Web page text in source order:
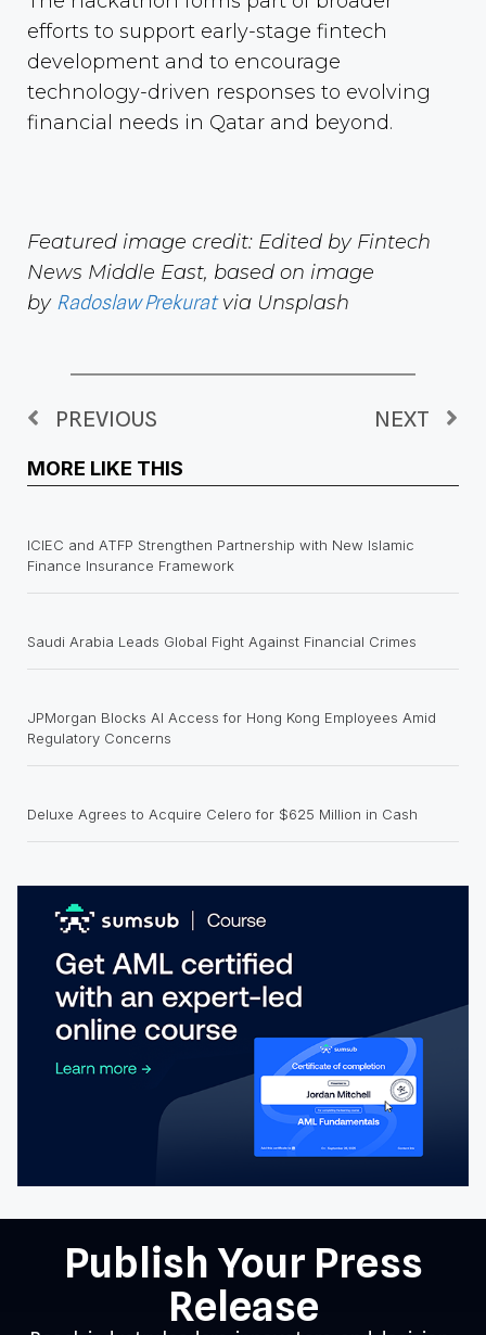
MORE LIKE THIS
ICIEC and ATFP Strengthen Partnership with New Islamic
Finance Insurance Framework
Saudi Arabia Leads Global Fight Against Financial Crimes
JPMorgan Blocks AI Access for Hong Kong Employees Amid
Regulatory Concerns
Deluxe Agrees to Acquire Celero for $625 Million in Cash
efforts to support early-stage fintech
development and to encourage
technology-driven responses to evolving
financial needs in Qatar and beyond.
Featured image credit: Edited by Fintech
News Middle East, based on image
by Radoslaw Prekuratvia Unsplash
PREVIOUS NEXT
Publish Your Press
Release